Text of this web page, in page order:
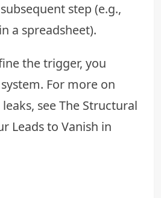
step (e.g.,
a spreadsheet).
the trigger, you
For more on
seeThe Structural
Leads to Vanish in